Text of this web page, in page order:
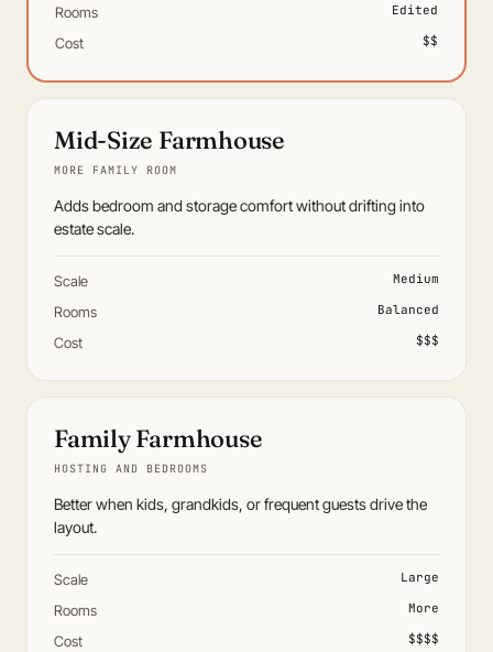
Rooms Edited
Cost $$
Mid-Size Farmhouse
MORE FAMILY ROOM
Adds bedroom and storage comfort without drifting into
estate scale.
Scale Medium
Rooms Balanced
Cost $$$
Family Farmhouse
HOSTING AND BEDROOMS
Better when kids, grandkids, or frequent guests drive the
layout.
Scale Large
Rooms More
Cost $$$$